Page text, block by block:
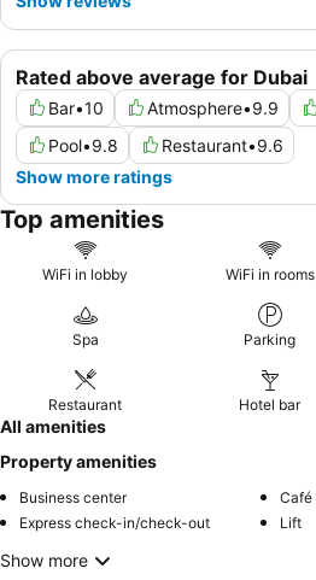
Rated above average for Dubai
Bar•10 Atmosphere•9.9
Pool•9.8 Restaurant•9.6
Show more ratings
Top amenities
WiFi in lobby WiFi in rooms
Spa Parking
Restaurant Hotel bar
All amenities
Property amenities
Business center
Café
Express check-in/check-out
Lift
Show more